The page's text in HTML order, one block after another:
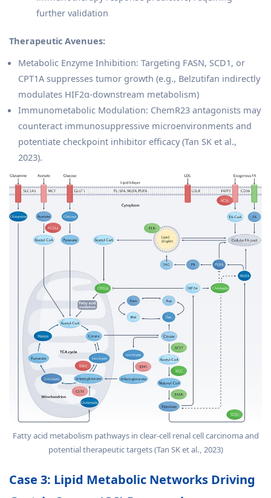
further validation
Therapeutic Avenues:
Metabolic Enzyme Inhibition: Targeting FASN, SCD1, or
CPT1A suppresses tumor growth (e.g., Belzutifan indirectly
modulates HIF2α-downstream metabolism)
Immunometabolic Modulation: ChemR23 antagonists may
counteract immunosuppressive microenvironments and
potentiate checkpoint inhibitor efficacy (Tan SK et al.,
2023).
Fatty acid metabolism pathways in clear-cell renal cell carcinoma and
potential therapeutic targets (Tan SK et al., 2023)
Case 3: Lipid Metabolic Networks Driving